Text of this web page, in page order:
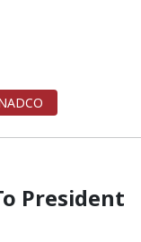
President